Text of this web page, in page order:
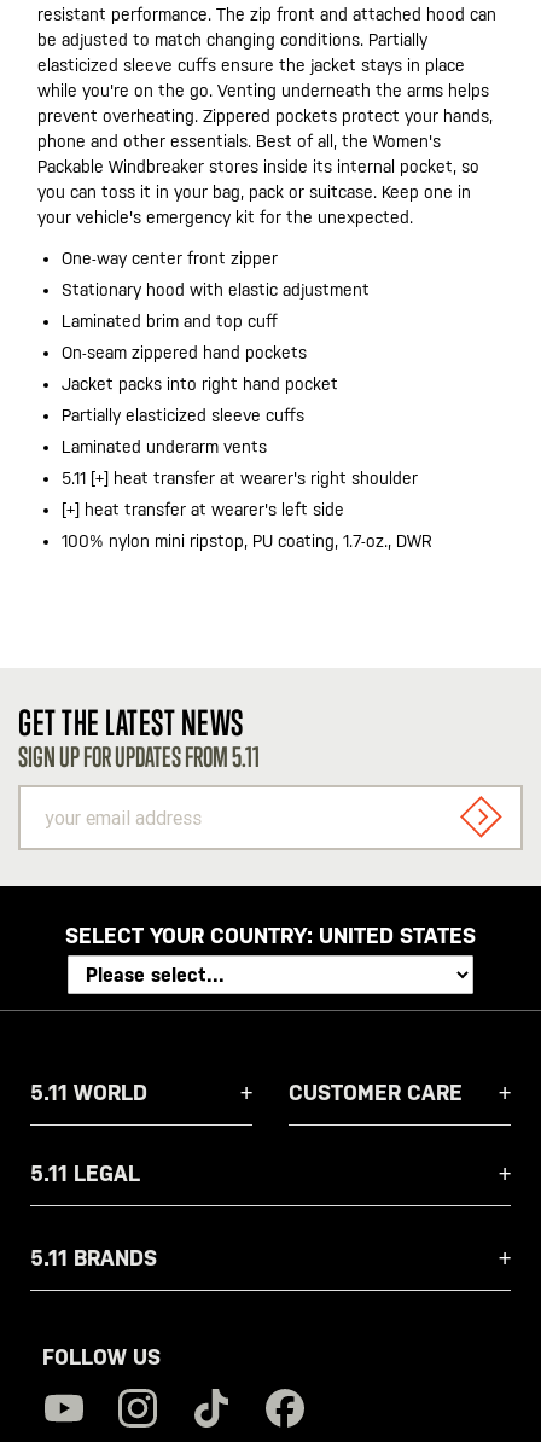
resistant performance. The zip front and attached hood can
be adjusted to match changing conditions. Partially
elasticized sleeve cuffs ensure the jacket stays in place
while you're on the go. Venting underneath the arms helps
prevent overheating. Zippered pockets protect your hands,
phone and other essentials. Best of all, the Women's
Packable Windbreaker stores inside its internal pocket, so
you can toss it in your bag, pack or suitcase. Keep one in
your vehicle's emergency kit for the unexpected.
One-way center front zipper
Stationary hood with elastic adjustment
Laminated brim and top cuff
On-seam zippered hand pockets
Jacket packs into right hand pocket
Partially elasticized sleeve cuffs
Laminated underarm vents
5.11 [+] heat transfer at wearer's right shoulder
[+] heat transfer at wearer's left side
100% nylon mini ripstop, PU coating, 1.7-oz., DWR
GET THE LATEST NEWS
SIGN UP FOR UPDATES FROM 5.11
email
address
SIGN
SELECT YOUR COUNTRY: UNITED STATES
5.11 WORLD CUSTOMER CARE
5.11 LEGAL
5.11 BRANDS
FOLLOW US